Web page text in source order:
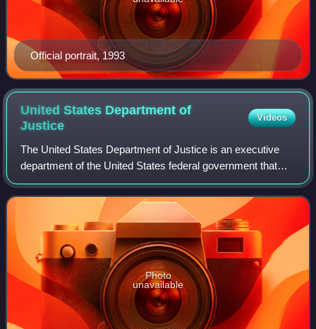
Official portrait, 1993
United States Department of
Justice
Videos
The United States Department of Justice is an executive
department of the United States federal government that
oversees the domestic enforcement of federal laws and the
administration of justice. It
Photo
unavailable